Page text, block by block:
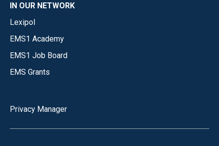
IN OUR NETWORK
Lexipol
EMS1 Academy
EMS1 Job Board
EMS Grants
Privacy Manager